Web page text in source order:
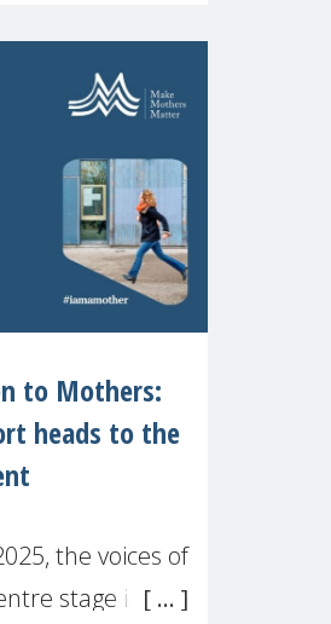
properly
to Mothers:
heads to the
the voices of
stage in